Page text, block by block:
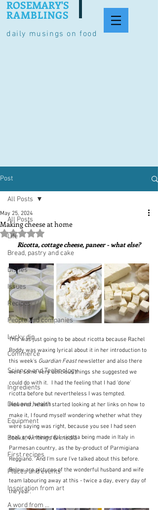
daily musings on food
ROSEMARY'S
RAMBLINGS
Post
All Posts
Life
Bread, pastry and cake
Dishes
Issues
Recipes
People and companies
Lucky dip
Commerce
Science and Technology
Ingredients
Diet and health
Equipment
Books, writings & media
First recipes
Places and events
Inspiration from art
A word from ...
All Posts
Making cheese at home
May 25, 2024
Rated NaN out of 5 stars.
Ricotta, cottage cheese, paneer - what else?
This was just going to be about ricotta because Rachel
Roddy was waxing lyrical about it in her introduction to
this week's Guardian Feast newsletter and also there
were some very delicious things she suggested we
could do with it.  I had the feeling that I had 'done'
ricotta before but nevertheless I was tempted.
However, when I started looking at her links on how to
make it, I found myself wondering whether what they
were saying was right, because you see I had seen
real, and I mean real, ricotta being made in Italy in
Parmesan country, as the by-product of Parmigiana
Reggiano.  And I'm sure I've talked about this before.
Below are pictures of the wonderful husband and wife
team labouring away at this - twice a day, every day of
the year.